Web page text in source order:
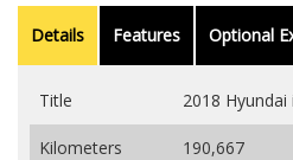
Details Features Optional
Title 2018
Kilometers 190,667